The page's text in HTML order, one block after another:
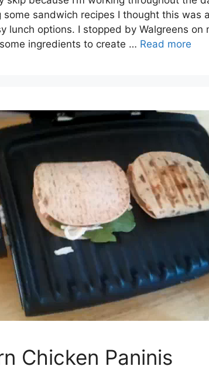
sandwich recipes I thought this was
lunch options. I stopped by Walgreens on
ingredients to create … Read more
Chicken Paninis